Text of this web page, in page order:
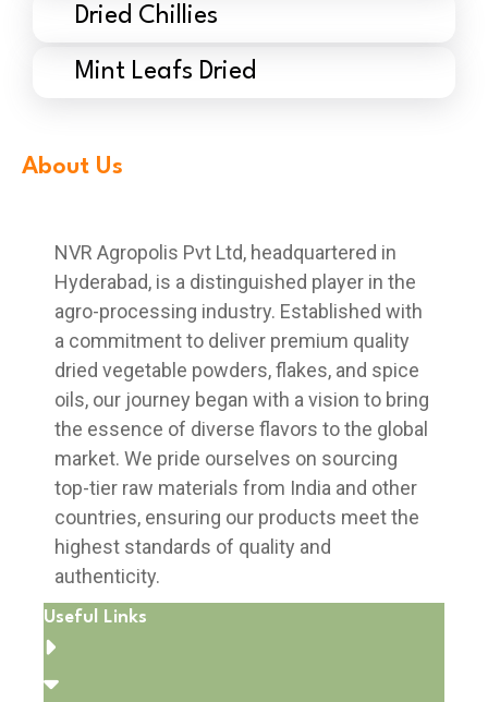
Dried Chillies
Mint Leafs Dried
About Us
NVR Agropolis Pvt Ltd, headquartered in
Hyderabad, is a distinguished player in the
agro-processing industry. Established with
a commitment to deliver premium quality
dried vegetable powders, flakes, and spice
oils, our journey began with a vision to bring
the essence of diverse flavors to the global
market. We pride ourselves on sourcing
top-tier raw materials from India and other
countries, ensuring our products meet the
highest standards of quality and
authenticity.
Useful Links